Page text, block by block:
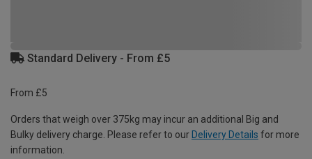
Standard Delivery - From £5
From £5
Orders that weigh over 375kg may incur an additional Big and
Bulky delivery charge. Please refer to our Delivery Details for more
information.